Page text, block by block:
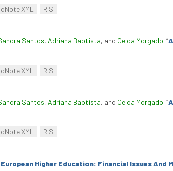
XML RIS
Santos, Adriana Baptista, and Celda Morgado. “
XML RIS
Santos, Adriana Baptista, and Celda Morgado. “
XML RIS
European Higher Education: Financial Issues And